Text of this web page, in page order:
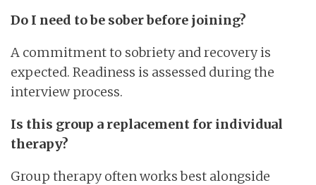
Do I need to be sober before joining?
A commitment to sobriety and recovery is
expected. Readiness is assessed during the
interview process.
Is this group a replacement for individual
therapy?
Group therapy often works best alongside